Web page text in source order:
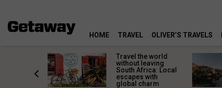
HOME TRAVEL OLIVER’S TRAVELS
Travel the world
without leaving
South Africa: Local
escapes with
global charm